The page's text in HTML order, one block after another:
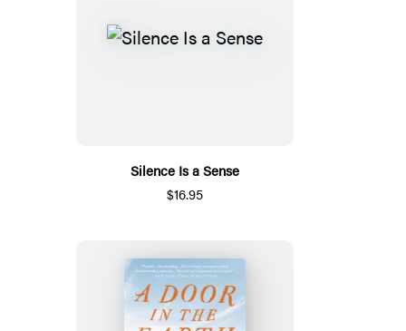
Silence Is a Sense
$16.95